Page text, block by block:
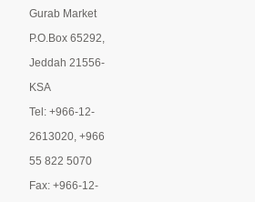
Gurab Market
P.O.Box 65292,
Jeddah 21556-
KSA
Tel: +966-12-
2613020, +966
55 822 5070
Fax: +966-12-